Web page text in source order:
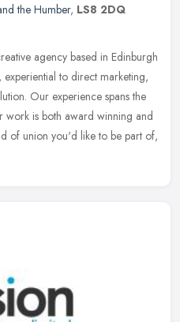
the Humber, LS8 2DQ
agency based in Edinburgh
to direct marketing,
Our experience spans the
work is both award winning and
of union you'd like to be part of,